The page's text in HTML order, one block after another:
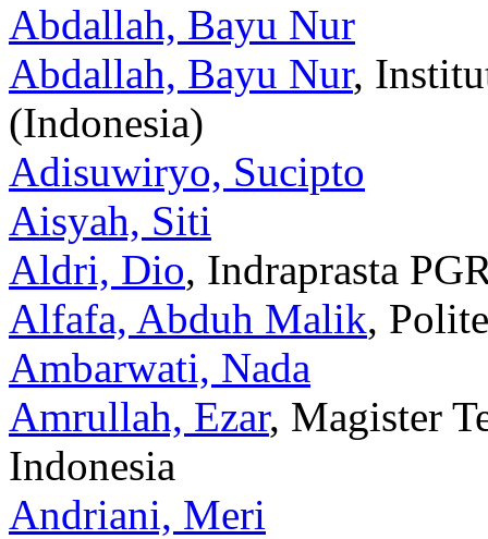
Abdallah, Bayu Nur
Abdallah, Bayu Nur,
(Indonesia)
Adisuwiryo, Sucipto
Aisyah, Siti
Aldri, Dio, Indraprasta
Alfafa, Abduh Malik,
Ambarwati, Nada
Amrullah, Ezar, Magister
Indonesia
Andriani, Meri